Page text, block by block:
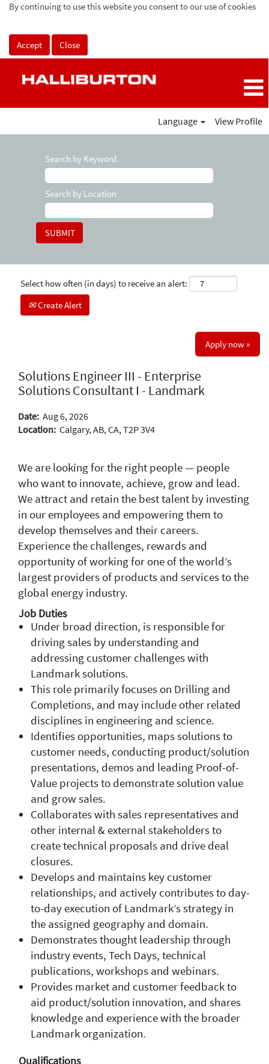
By continuing to use this website you consent to our use of cookies
Accept Close
Language View Profile
Search by Keyword
Search by Location
Select how often (in days) to receive an alert:
Create Alert
Apply now »
Solutions Engineer III - Enterprise
Solutions Consultant I - Landmark
Date: Aug 6, 2026
Location: Calgary, AB, CA, T2P 3V4
We are looking for the right people — people
who want to innovate, achieve, grow and lead.
We attract and retain the best talent by investing
in our employees and empowering them to
develop themselves and their careers.
Experience the challenges, rewards and
opportunity of working for one of the world’s
largest providers of products and services to the
global energy industry.
Job Duties
Under broad direction, is responsible for
driving sales by understanding and
addressing customer challenges with
Landmark solutions.
This role primarily focuses on Drilling and
Completions, and may include other related
disciplines in engineering and science.
Identifies opportunities, maps solutions to
customer needs, conducting product/solution
presentations, demos and leading Proof-of-
Value projects to demonstrate solution value
and grow sales.
Collaborates with sales representatives and
other internal & external stakeholders to
create technical proposals and drive deal
closures.
Develops and maintains key customer
relationships, and actively contributes to day-
to-day execution of Landmark’s strategy in
the assigned geography and domain.
Demonstrates thought leadership through
industry events, Tech Days, technical
publications, workshops and webinars.
Provides market and customer feedback to
aid product/solution innovation, and shares
knowledge and experience with the broader
Landmark organization.
Qualifications